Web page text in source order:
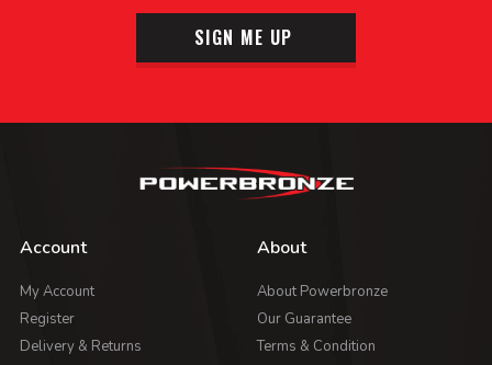
SIGN ME UP
Account
My Account
Register
Delivery & Returns
About
About Powerbronze
Our Guarantee
Terms & Condition